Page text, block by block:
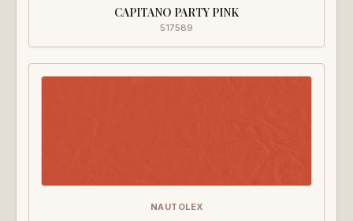
CAPITANO PARTY PINK
517589
NAUTOLEX